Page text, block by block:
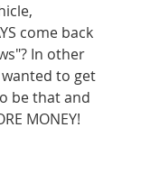
come back
In other
to get
be that and
MONEY!